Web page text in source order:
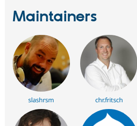
Maintainers
slashrsm chr.fritsch